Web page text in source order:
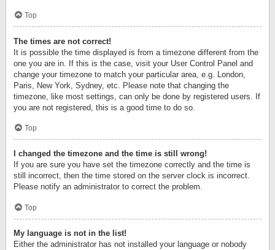
Top
The times are not correct!
It is possible the time displayed is from a timezone different from the
one you are in. If this is the case, visit your User Control Panel and
change your timezone to match your particular area, e.g. London,
Paris, New York, Sydney, etc. Please note that changing the
timezone, like most settings, can only be done by registered users. If
you are not registered, this is a good time to do so.
Top
I changed the timezone and the time is still wrong!
If you are sure you have set the timezone correctly and the time is
still incorrect, then the time stored on the server clock is incorrect.
Please notify an administrator to correct the problem.
Top
My language is not in the list!
Either the administrator has not installed your language or nobody